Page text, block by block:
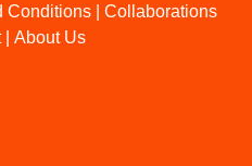
Conditions
Collaborations
| About Us